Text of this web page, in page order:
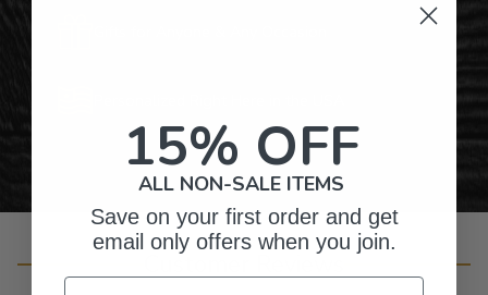
Customer Reviews
15% OFF
ALL NON-SALE ITEMS
Save on your first order and get
email only offers when you join.
Email